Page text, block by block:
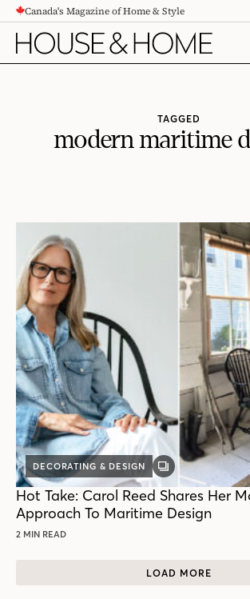
CONTENTCanada's Magazine of Home & Style
TAGGED
modern maritime
DECORATING & DESIGN
GALLERY
POST
Hot Take: Carol Reed Shares Her
Approach To Maritime Design
2 MIN READ
LOAD MORE